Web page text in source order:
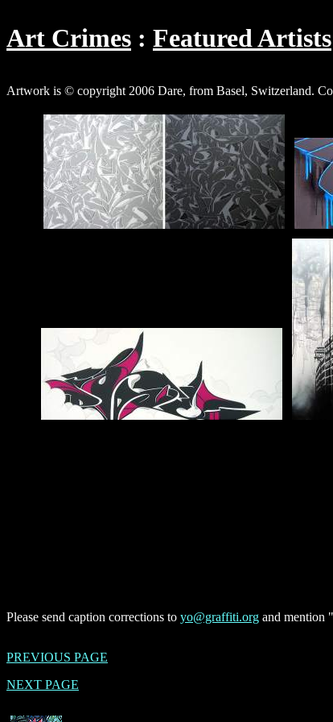
Art Crimes Featured Artists
Artwork is © copyright 2006 Dare, from Basel, Switzerland.
Please send caption corrections to yo@graffiti.org and mention
PREVIOUS PAGE
NEXT PAGE